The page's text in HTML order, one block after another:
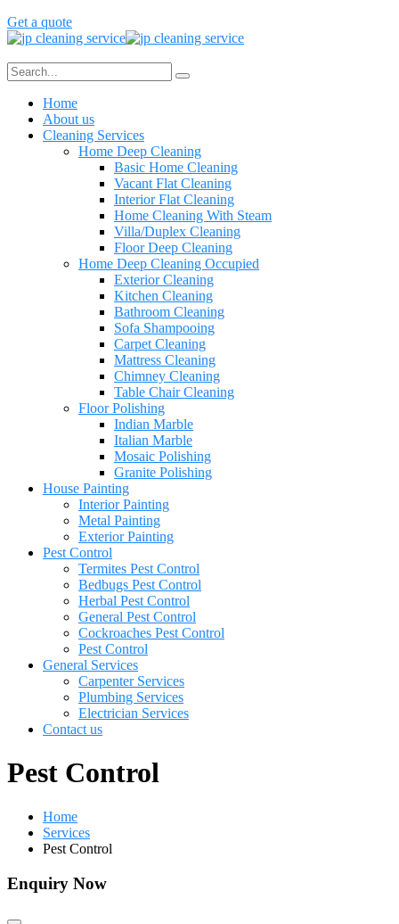
Get a quote
Home
About us
Cleaning Services
Home Deep Cleaning
Basic Home Cleaning
Vacant Flat Cleaning
Interior Flat Cleaning
Home Cleaning With Steam
Villa/Duplex Cleaning
Floor Deep Cleaning
Home Deep Cleaning Occupied
Exterior Cleaning
Kitchen Cleaning
Bathroom Cleaning
Sofa Shampooing
Carpet Cleaning
Mattress Cleaning
Chimney Cleaning
Table Chair Cleaning
Floor Polishing
Indian Marble
Italian Marble
Mosaic Polishing
Granite Polishing
House Painting
Interior Painting
Metal Painting
Exterior Painting
Pest Control
Termites Pest Control
Bedbugs Pest Control
Herbal Pest Control
General Pest Control
Cockroaches Pest Control
Pest Control
General Services
Carpenter Services
Plumbing Services
Electrician Services
Contact us
Pest Control
Home
Services
Pest Control
Enquiry Now